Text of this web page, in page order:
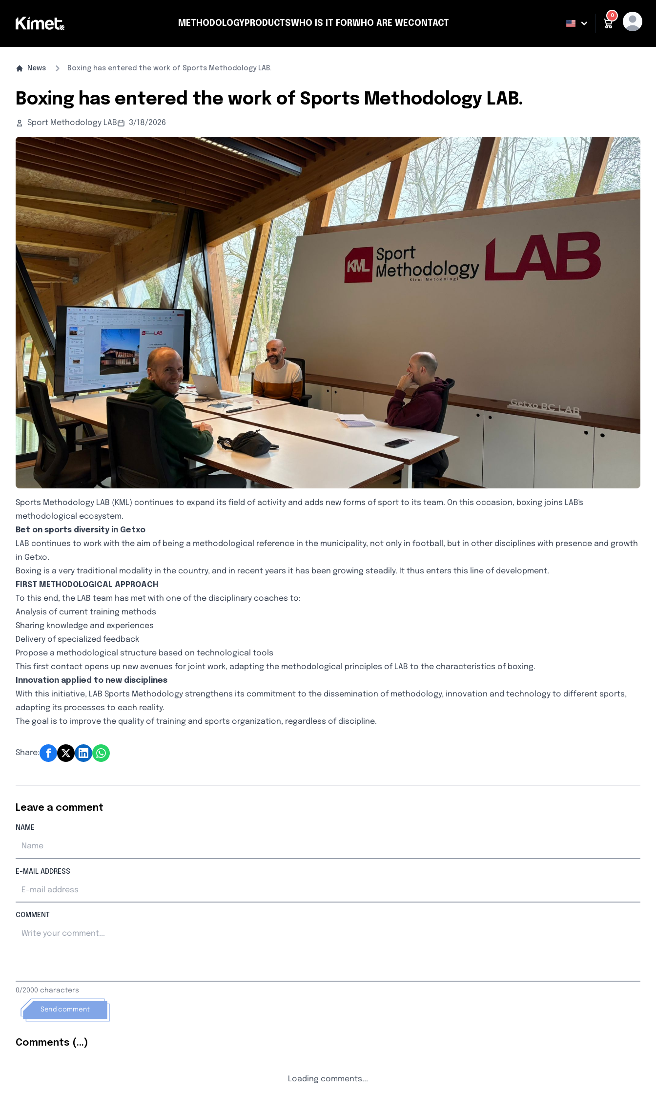
METHODOLOGY PRODUCTSWHO IS IT FORWHO ARE WECONTACT
0
News Boxing has entered the work of Sports Methodology LAB.
Boxing has entered the work of Sports Methodology LAB.
Sport Methodology LAB 3/18/2026
Sports Methodology LAB (KML) continues to expand its field of activity and adds new forms of sport to its team. On this occasion, boxing joins LAB's
methodological ecosystem.
Bet on sports diversity in Getxo
LAB continues to work with the aim of being a methodological reference in the municipality, not only in football, but in other disciplines with presence and growth
in Getxo.
Boxing is a very traditional modality in the country, and in recent years it has been growing steadily. It thus enters this line of development.
FIRST METHODOLOGICAL APPROACH
To this end, the LAB team has met with one of the disciplinary coaches to:
Analysis of current training methods
Sharing knowledge and experiences
Delivery of specialized feedback
Propose a methodological structure based on technological tools
This first contact opens up new avenues for joint work, adapting the methodological principles of LAB to the characteristics of boxing.
Innovation applied to new disciplines
With this initiative, LAB Sports Methodology strengthens its commitment to the dissemination of methodology, innovation and technology to different sports,
adapting its processes to each reality.
The goal is to improve the quality of training and sports organization, regardless of discipline.
Share:
Leave a comment
NAME
E-MAIL ADDRESS
COMMENT
0/2000 characters
Send comment
Comments (...)
Loading comments...